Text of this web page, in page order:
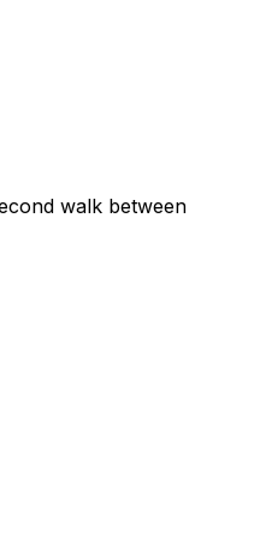
walk between